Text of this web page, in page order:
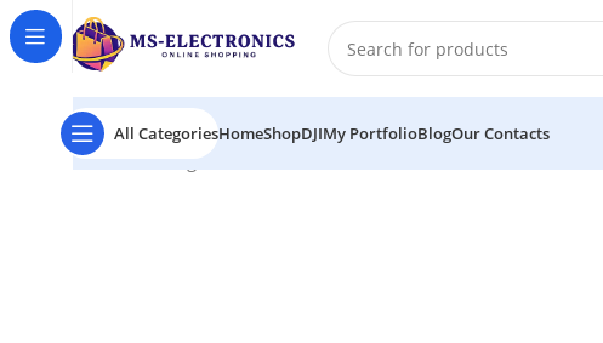
All CategoriesHomeShopDJIMy PortfolioBlogOur Contacts
Home Mango MGF1 43″ Borderless FHD Smart LED Television